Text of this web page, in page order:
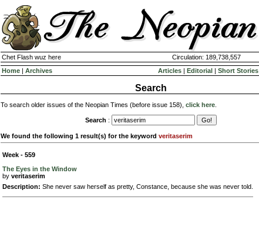
Chet Flash wuz here Circulation: 189,738,557
Home | Archives Articles | Editorial | Short Stories
Search
To search older issues of the Neopian Times (before issue 158), click here
Search :
We found the following 1 result(s) for the keyword veritaserim
Week - 559
The Eyes in the Window
by veritaserim
Description: She never saw herself as pretty, Constance, because she was never told.